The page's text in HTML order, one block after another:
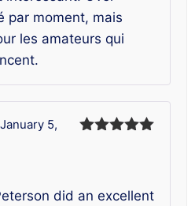
par moment, mais
les amateurs qui
January 5,
did an excellent